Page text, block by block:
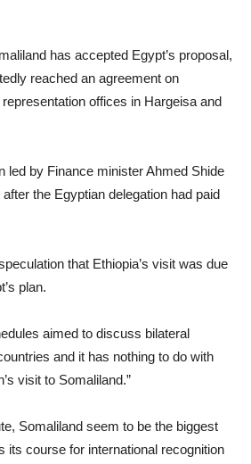
has accepted Egypt’s proposal,
reached an agreement on
offices in Hargeisa and
led by Finance minister Ahmed Shide
the Egyptian delegation had paid
that Ethiopia’s visit was due
plan.
aimed to discuss bilateral
and it has nothing to do with
visit to Somaliland.”
Somaliland seem to be the biggest
its course for international recognition